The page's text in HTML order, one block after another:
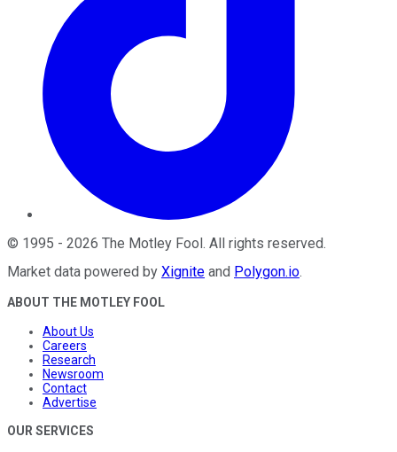
© 1995 - 2026 The Motley Fool . All rights reserved.
Market data powered by Xignite and Polygon.io.
ABOUT THE MOTLEY FOOL
About Us
Careers
Research
Newsroom
Contact
Advertise
OUR SERVICES